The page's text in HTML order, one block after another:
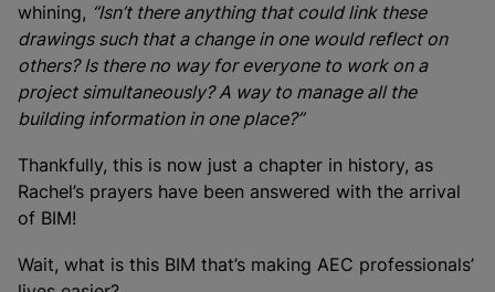
whining, “Isn’t there anything that could link these
drawings such that a change in one would reflect on
others? Is there no way for everyone to work on a
project simultaneously? A way to manage all the
building information in one place?”
Thankfully, this is now just a chapter in history, as
Rachel’s prayers have been answered with the arrival
of BIM!
Wait, what is this BIM that’s making AEC professionals’